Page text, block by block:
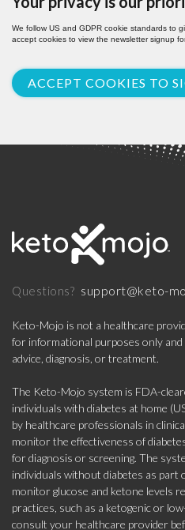
We follow US and GDPR cookie standards to
accept cookies to view the newsletter signup
ACCEPT COOKIES TO
Questions? support@keto-
Keto-Mojo is not a healthcare
for informational purposes only and
advice, diagnosis, or treatment.
The Keto-Mojo system is FDA-
individuals with diabetes at home
by healthcare professionals in
monitor the effectiveness of
for diagnosis or screening. The
individuals without diabetes as part
monitor glucose and ketone levels
practices, such as a ketogenic or
consult your healthcare provider